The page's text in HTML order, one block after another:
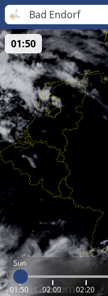
Bad Endorf
Sun
01:50 02:00 02:20
01:50